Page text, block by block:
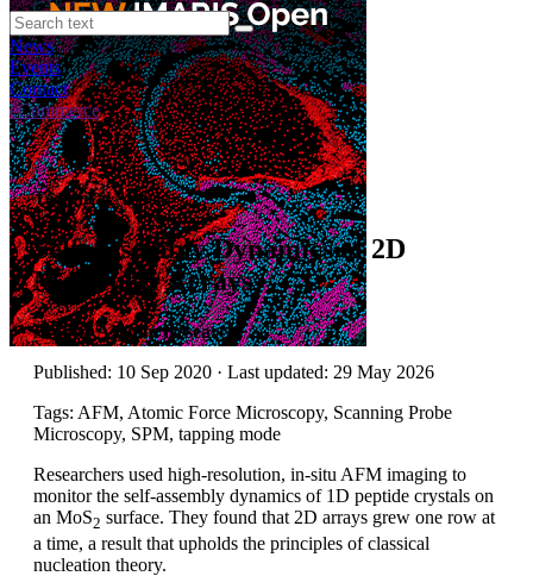
News
Events
Contact
eCommerce
Technical Article
Self-Assembly Dynamics of 2D
Molecular Arrays
Author:Asylum Research
Published: 10 Sep 2020 · Last updated: 29 May 2026
Tags: AFM, Atomic Force Microscopy, Scanning Probe
Microscopy, SPM, tapping mode
Researchers used high-resolution, in-situ AFM imaging to
monitor the self-assembly dynamics of 1D peptide crystals on
an MoS2 surface. They found that 2D arrays grew one row at
a time, a result that upholds the principles of classical
nucleation theory.